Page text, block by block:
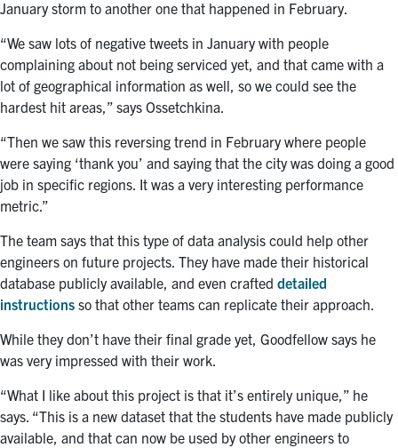
January storm to another one that happened in February.
“We saw lots of negative tweets in January with people
complaining about not being serviced yet, and that came with a
lot of geographical information as well, so we could see the
hardest hit areas,” says Ossetchkina
“Then we saw this reversing trend in February where people
were saying ‘thank you’ and saying that the city was doing a good
job in specific regions. It was a very interesting performance
metric.”
The team says that this type of data analysis could help other
engineers on future projects. They have made their historical
database publicly available, and even crafted detailed
instructions so that other teams can replicate their approach.
While they don’t have their final grade yet, Goodfellow says he
was very impressed with their work.
“What I like about this project is that it’s entirely unique,” he
says. “This is a new dataset that the students have made publicly
available, and that can now be used by other engineers to